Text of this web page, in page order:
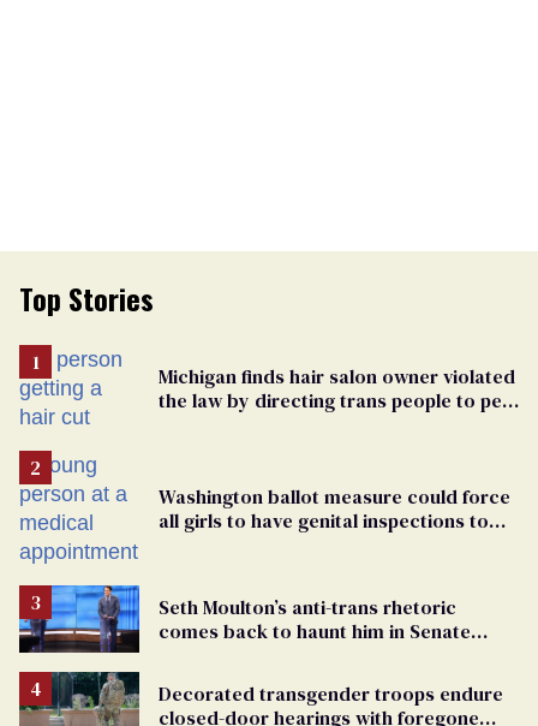
Top Stories
Michigan finds hair salon owner violated
the law by directing trans people to pet
Washington ballot measure could force
all girls to have genital inspections to
Seth Moulton’s anti-trans rhetoric
comes back to haunt him in Senate
Decorated transgender troops endure
closed-door hearings with foregone